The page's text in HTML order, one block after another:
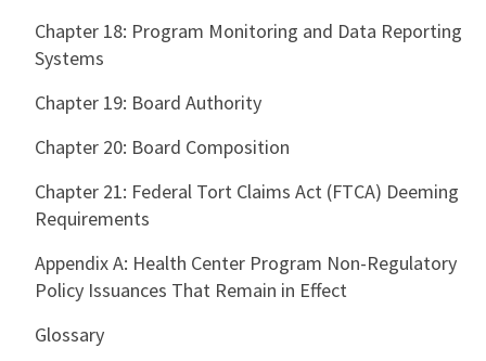
Chapter 18: Program Monitoring and Data Reporting
Systems
Chapter 19: Board Authority
Chapter 20: Board Composition
Chapter 21: Federal Tort Claims Act (FTCA) Deeming
Requirements
Appendix A: Health Center Program Non-Regulatory
Policy Issuances That Remain in Effect
Glossary